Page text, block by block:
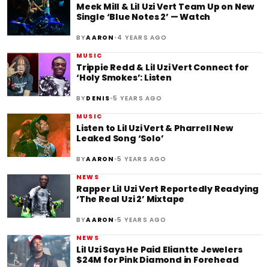
Meek Mill & Lil Uzi Vert Team Up on New
Single ‘Blue Notes 2’ — Watch
BYAARON •4 YEARS AGO
MUSIC
Trippie Redd & Lil Uzi Vert Connect for
‘Holy Smokes’: Listen
BYDENIS•5 YEARS AGO
MUSIC
Listen to Lil Uzi Vert & Pharrell New
Leaked Song ‘Solo’
BYAARON •5 YEARS AGO
NEWS
Rapper Lil Uzi Vert Reportedly Readying
‘The Real Uzi 2’ Mixtape
BYAARON •5 YEARS AGO
NEWS
Lil Uzi Says He Paid Eliantte Jewelers
$24M for Pink Diamond in Forehead